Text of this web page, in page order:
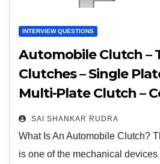
INTERVIEW QUESTIONS
Automobile Clutch –
Clutches – Single
Multi-Plate Clutch –
Centrifugal Clutch –
– And More
SAI SHANKAR RUDRA
What Is An Automobile Clutch?
is one of the mechanical